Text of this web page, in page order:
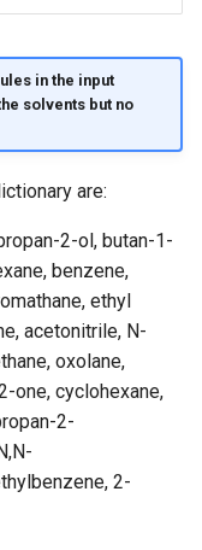
in the input
solvents but no
are:
2-ol, butan-1-
benzene,
ethyl
acetonitrile, N-
oxolane,
one, cyclohexane,
2-
2-